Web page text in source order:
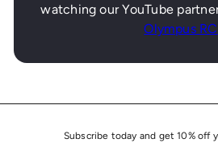
watching our YouTube
Olympus RC
Subscribe today and get 10% off